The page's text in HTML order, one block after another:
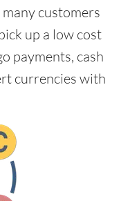
customers
up a low cost
payments, cash
currencies with